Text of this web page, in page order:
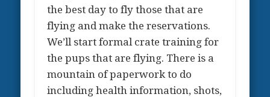
the best day to fly those that are
flying and make the reservations.
We’ll start formal crate training for
the pups that are flying. There is a
mountain of paperwork to do
including health information, shots,